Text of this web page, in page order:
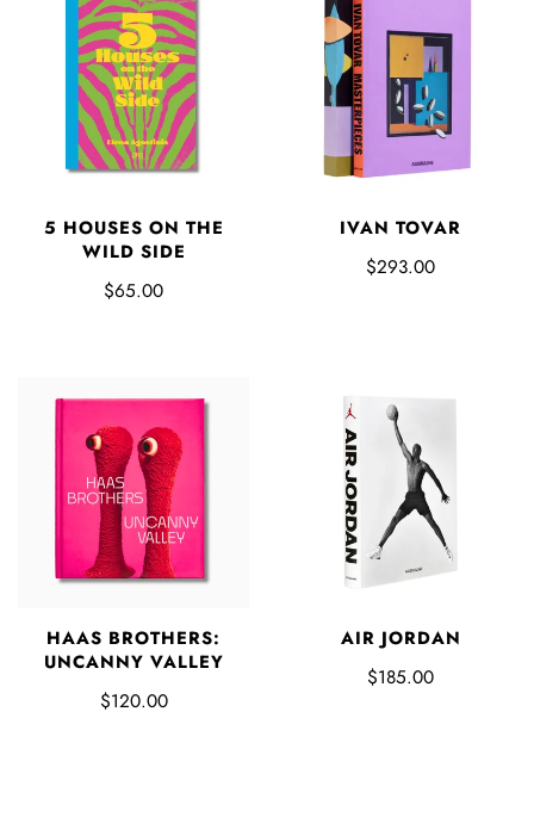
5 HOUSES ON THE
WILD SIDE
$65.00
IVAN TOVAR
$293.00
HAAS BROTHERS:
UNCANNY VALLEY
$120.00
AIR JORDAN
$185.00